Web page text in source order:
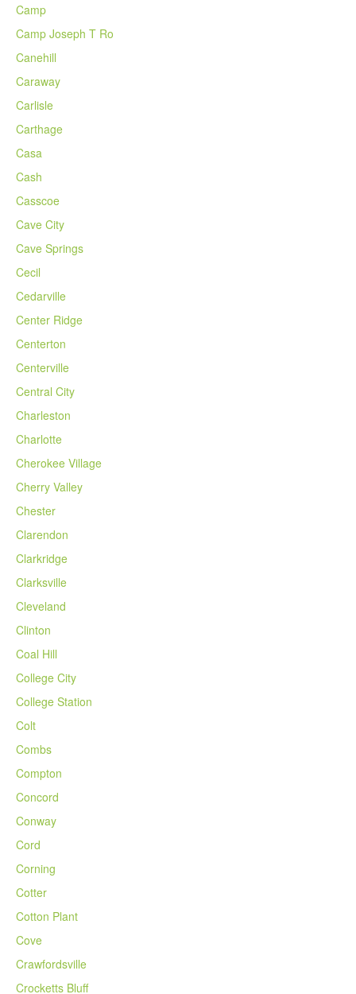
Camp
Camp Joseph T Ro
Canehill
Caraway
Carlisle
Carthage
Casa
Cash
Casscoe
Cave City
Cave Springs
Cecil
Cedarville
Center Ridge
Centerton
Centerville
Central City
Charleston
Charlotte
Cherokee Village
Cherry Valley
Chester
Clarendon
Clarkridge
Clarksville
Cleveland
Clinton
Coal Hill
College City
College Station
Colt
Combs
Compton
Concord
Conway
Cord
Corning
Cotter
Cotton Plant
Cove
Crawfordsville
Crocketts Bluff